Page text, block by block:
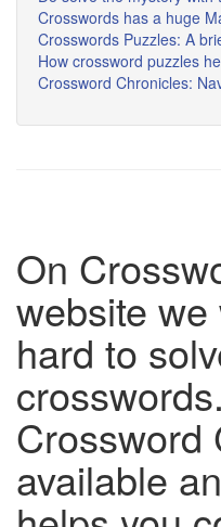
Crosswords has a huge
Crosswords Puzzles: A
How crossword puzzles
Crossword Chronicles:
On
website
hard to
Crossword
available